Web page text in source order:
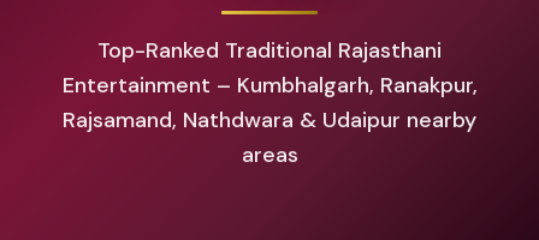
Top-Ranked Traditional Rajasthani
Entertainment – Kumbhalgarh, Ranakpur,
Rajsamand, Nathdwara & Udaipur nearby
areas